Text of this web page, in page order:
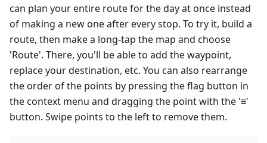
can plan your entire route for the day at once instead
of making a new one after every stop. To try it, build a
route, then make a long-tap the map and choose
'Route'. There, you'll be able to add the waypoint,
replace your destination, etc. You can also rearrange
the order of the points by pressing the flag button in
the context menu and dragging the point with the '≡'
button. Swipe points to the left to remove them.